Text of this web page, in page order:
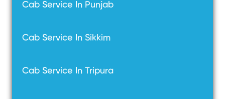
Cab Service In Punjab
Cab Service In Sikkim
Cab Service In Tripura